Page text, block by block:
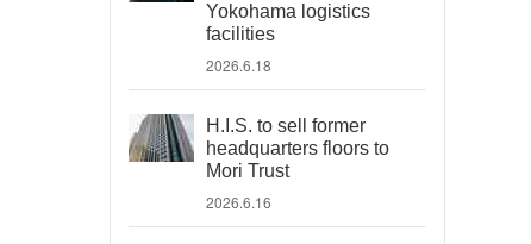
Yokohama logistics
facilities
2026.6.18
H.I.S. to sell former
headquarters floors to
Mori Trust
2026.6.16